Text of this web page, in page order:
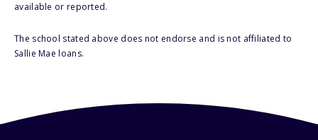
available or reported.
The school stated above does not endorse and is not affiliated to
Sallie Mae loans.